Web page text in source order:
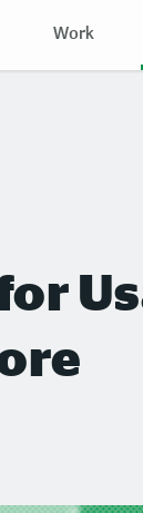
Work